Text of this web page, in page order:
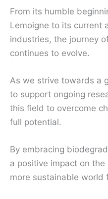
From its humble
Lemoigne to its current
industries, the journey
continues to evolve.
As we strive towards a
to support ongoing
this field to overcome
full potential.
By embracing
a positive impact on
more sustainable world